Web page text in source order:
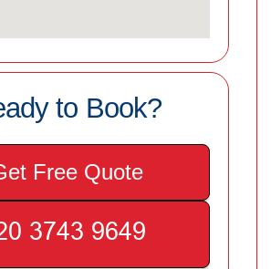
to Book?
Free Quote